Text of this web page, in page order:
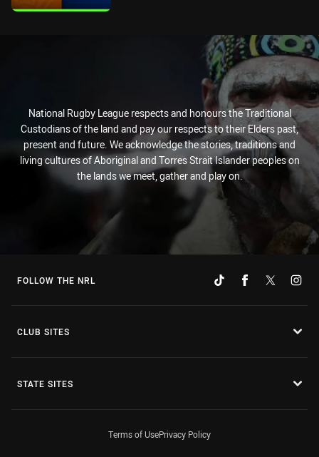
National Rugby League respects and honours the Traditional
Custodians of the land and pay our respects to their Elders past,
present and future. We acknowledge the stories, traditions and
living cultures of Aboriginal and Torres Strait Islander peoples on
the lands we meet, gather and play on.
FOLLOW THE NRL
CLUB SITES
STATE SITES
Terms of UsePrivacy Policy